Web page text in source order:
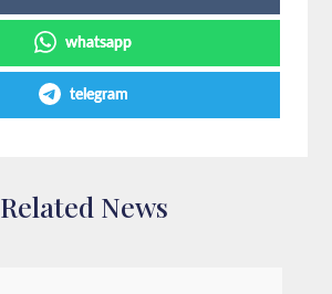
whatsapp
telegram
Related News